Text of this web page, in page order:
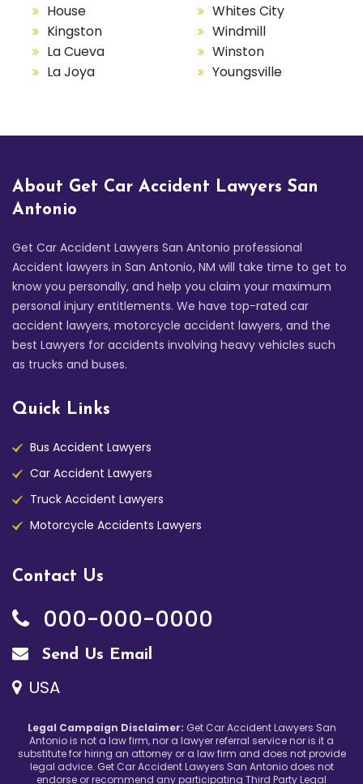
House
Kingston
La Cueva
La Joya
Whites City
Windmill
Winston
Youngsville
About Get Car Accident Lawyers San
Antonio
Get Car Accident Lawyers San Antonio professional
Accident lawyers in San Antonio, NM will take time to get to
know you personally, and help you claim your maximum
personal injury entitlements. We have top-rated car
accident lawyers, motorcycle accident lawyers, and the
best Lawyers for accidents involving heavy vehicles such
as trucks and buses.
Quick Links
Bus Accident Lawyers
Car Accident Lawyers
Truck Accident Lawyers
Motorcycle Accidents Lawyers
Contact Us
000-000-0000
Send Us Email
USA
Legal Campaign Disclaimer: Get Car Accident Lawyers San
Antonio is not a law firm, nor a lawyer referral service nor is it a
substitute for hiring an attorney or a law firm and does not provide
legal advice. Get Car Accident Lawyers San Antonio does not
endorse or recommend any participating Third Party Legal